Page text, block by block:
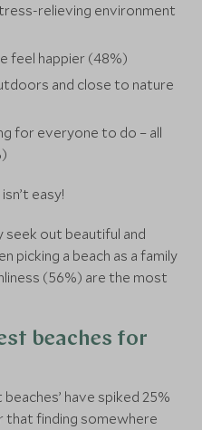
relieving environment
feel happier (48%)
and close to nature
for everyone to do – all
easy!
seek out beautiful and
picking a beach as a family
(56%) are the most
beaches for
have spiked 25%
that finding somewhere